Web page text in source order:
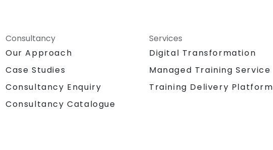
Consultancy
Our Approach
Case Studies
Consultancy Enquiry
Consultancy Catalogue
Services
Digital Transformation
Managed Training Service
Training Delivery Platform